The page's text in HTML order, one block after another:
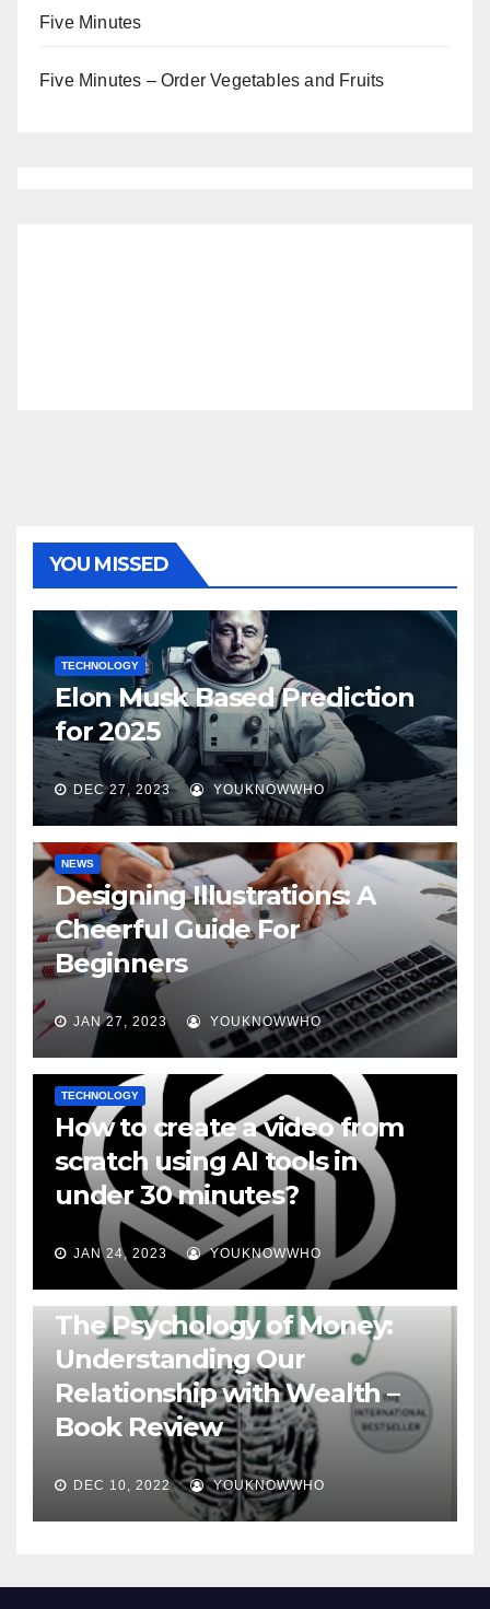
Five Minutes
Five Minutes – Order Vegetables and Fruits
YOU MISSED
TECHNOLOGY
Elon Musk Based Prediction
for 2025
DEC 27, 2023 YOUKNOWWHO
NEWS
Designing Illustrations: A
Cheerful Guide For
Beginners
JAN 27, 2023 YOUKNOWWHO
TECHNOLOGY
How to create a video from
scratch using AI tools in
under 30 minutes?
JAN 24, 2023 YOUKNOWWHO
BOOKS
The Psychology of Money:
Understanding Our
Relationship with Wealth –
Book Review
DEC 10, 2022 YOUKNOWWHO